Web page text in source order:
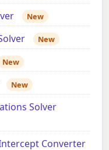
New
New
New
New
Solver
Converter